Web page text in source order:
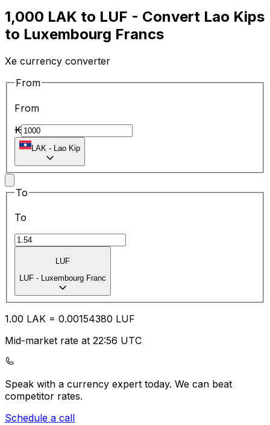
1,000 LAK to LUF - Convert Lao Kips
to Luxembourg Francs
Xe currency converter
From
From
₭
LAK - Lao Kip
To
To
LUF
LUF - Luxembourg Franc
1.00 LAK = 0.00154380 LUF
Mid-market rate at 22:56 UTC
Speak with a currency expert today. We can beat
competitor rates.
Schedule a call